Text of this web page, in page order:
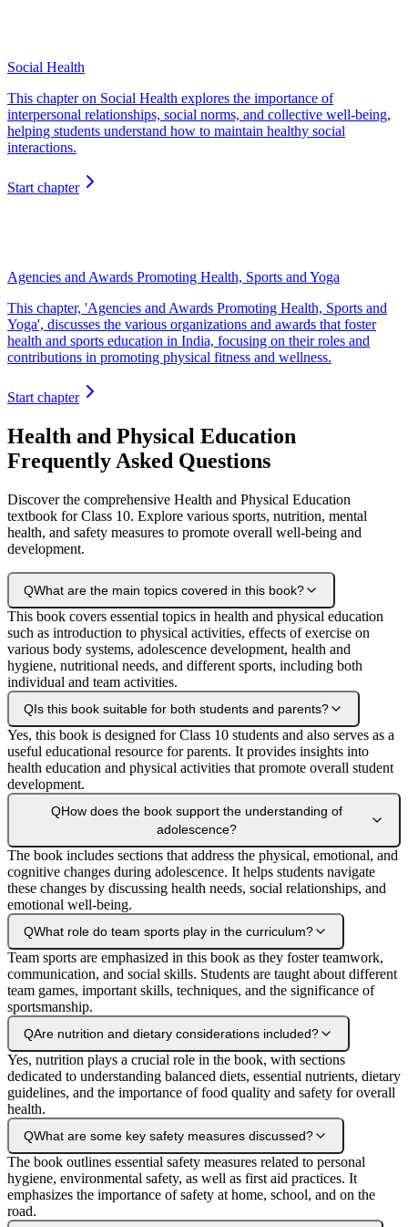
Social Health
This chapter on Social Health explores the importance of
interpersonal relationships, social norms, and collective well-being,
helping students understand how to maintain healthy social
interactions.
Start chapter
Agencies and Awards Promoting Health, Sports and Yoga
This chapter, 'Agencies and Awards Promoting Health, Sports and
Yoga', discusses the various organizations and awards that foster
health and sports education in India, focusing on their roles and
contributions in promoting physical fitness and wellness.
Start chapter
Health and Physical Education
Frequently Asked Questions
Discover the comprehensive Health and Physical Education
textbook for Class 10. Explore various sports, nutrition, mental
health, and safety measures to promote overall well-being and
development.
QWhat are the main topics covered in this book?
This book covers essential topics in health and physical education
such as introduction to physical activities, effects of exercise on
various body systems, adolescence development, health and
hygiene, nutritional needs, and different sports, including both
individual and team activities.
QIs this book suitable for both students and parents?
Yes, this book is designed for Class 10 students and also serves as a
useful educational resource for parents. It provides insights into
health education and physical activities that promote overall student
development.
QHow does the book support the understanding of
adolescence?
The book includes sections that address the physical, emotional, and
cognitive changes during adolescence. It helps students navigate
these changes by discussing health needs, social relationships, and
emotional well-being.
QWhat role do team sports play in the curriculum?
Team sports are emphasized in this book as they foster teamwork,
communication, and social skills. Students are taught about different
team games, important skills, techniques, and the significance of
sportsmanship.
QAre nutrition and dietary considerations included?
Yes, nutrition plays a crucial role in the book, with sections
dedicated to understanding balanced diets, essential nutrients, dietary
guidelines, and the importance of food quality and safety for overall
health.
QWhat are some key safety measures discussed?
The book outlines essential safety measures related to personal
hygiene, environmental safety, as well as first aid practices. It
emphasizes the importance of safety at home, school, and on the
road.